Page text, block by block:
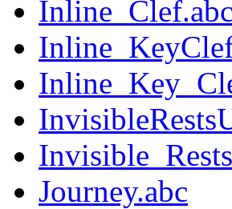
Inline_Clef.abc
Journey.abc